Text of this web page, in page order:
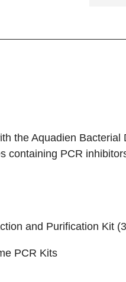
the Aquadien
containing PCR
and Purification Kit (
PCR Kits